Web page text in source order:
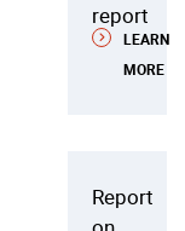
report
LEARN
MORE
Report